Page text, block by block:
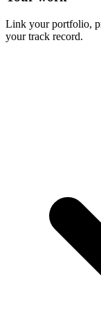
Link your portfolio,
your track record.